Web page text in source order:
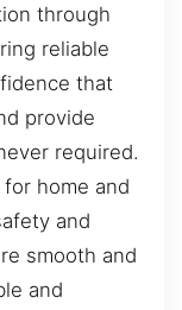
through
reliable
that
provide
required.
home and
and
smooth and
and